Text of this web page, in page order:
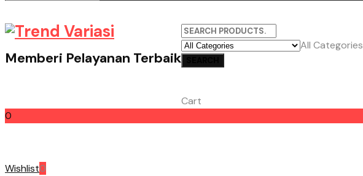
Memberi Pelayanan Terbaik
All Categories
Cart
0
Wishlist0